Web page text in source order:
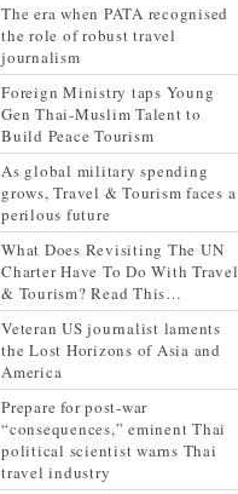
The era when PATA recognised
the role of robust travel
journalism
Foreign Ministry taps Young
Gen Thai-Muslim Talent to
Build Peace Tourism
As global military spending
grows, Travel & Tourism faces a
perilous future
What Does Revisiting The UN
Charter Have To Do With Travel
& Tourism? Read This…
Veteran US journalist laments
the Lost Horizons of Asia and
America
Prepare for post-war
“consequences,” eminent Thai
political scientist warns Thai
travel industry